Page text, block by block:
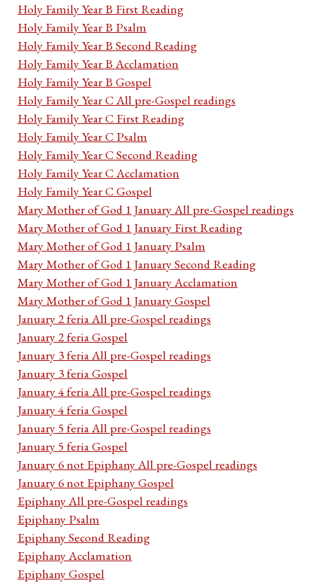
Holy Family Year B First Reading
Holy Family Year B Psalm
Holy Family Year B Second Reading
Holy Family Year B Acclamation
Holy Family Year B Gospel
Holy Family Year C All pre-Gospel readings
Holy Family Year C First Reading
Holy Family Year C Psalm
Holy Family Year C Second Reading
Holy Family Year C Acclamation
Holy Family Year C Gospel
Mary Mother of God 1 January All pre-Gospel readings
Mary Mother of God 1 January First Reading
Mary Mother of God 1 January Psalm
Mary Mother of God 1 January Second Reading
Mary Mother of God 1 January Acclamation
Mary Mother of God 1 January Gospel
January 2 feria All pre-Gospel readings
January 2 feria Gospel
January 3 feria All pre-Gospel readings
January 3 feria Gospel
January 4 feria All pre-Gospel readings
January 4 feria Gospel
January 5 feria All pre-Gospel readings
January 5 feria Gospel
January 6 not Epiphany All pre-Gospel readings
January 6 not Epiphany Gospel
Epiphany All pre-Gospel readings
Epiphany Psalm
Epiphany Second Reading
Epiphany Acclamation
Epiphany Gospel